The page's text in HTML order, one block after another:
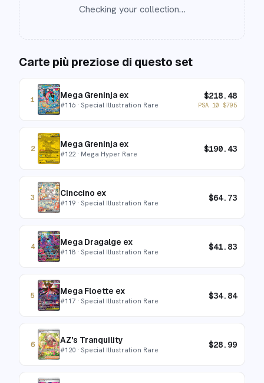
Checking your collection…
Carte più preziose di questo set
1 Mega Greninja ex
#116 · Special Illustration Rare
$218.48
PSA 10 $795
2 Mega Greninja ex
#122· Mega Hyper Rare $190.43
3 Cinccino ex
#119 · Special Illustration Rare $64.73
4 Mega Dragalge ex
#118 · Special Illustration Rare $41.83
5 Mega Floette ex
#117 · Special Illustration Rare $34.84
6 AZ's Tranquility
#120 · Special Illustration Rare $28.99